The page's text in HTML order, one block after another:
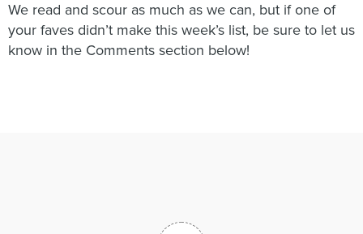
We read and scour as much as we can, but if one of
your faves didn’t make this week’s list, be sure to let us
know in the Comments section below!